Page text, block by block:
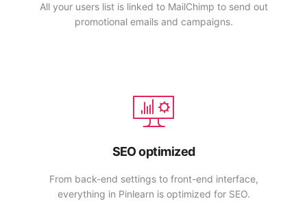
All your users list is linked to MailChimp to send out
promotional emails and campaigns.
SEO optimized
From back-end settings to front-end interface,
everything in Pinlearn is optimized for SEO.